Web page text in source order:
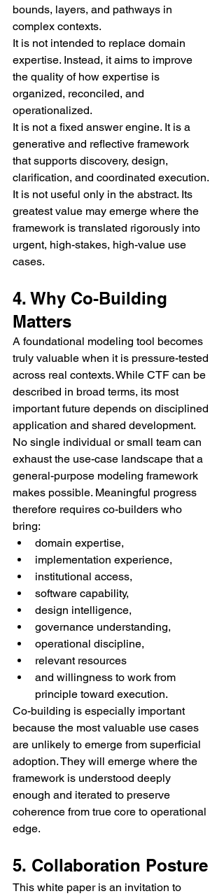
bounds, layers, and pathways in
complex contexts.
It is not intended to replace domain
expertise. Instead, it aims to improve
the quality of how expertise is
organized, reconciled, and
operationalized.
It is not a fixed answer engine. It is a
generative and reflective framework
that supports discovery, design,
clarification, and coordinated execution.
It is not useful only in the abstract. Its
greatest value may emerge where the
framework is translated rigorously into
urgent, high-stakes, high-value use
cases.
4. Why Co-Building
Matters
A foundational modeling tool becomes
truly valuable when it is pressure-tested
across real contexts. While CTF can be
described in broad terms, its most
important future depends on disciplined
application and shared development.
No single individual or small team can
exhaust the use-case landscape that a
general-purpose modeling framework
makes possible. Meaningful progress
therefore requires co-builders who
bring:
domain expertise,
implementation experience,
institutional access,
software capability,
design intelligence,
governance understanding,
operational discipline,
relevant resources
and willingness to work from
principle toward execution.
Co-building is especially important
because the most valuable use cases
are unlikely to emerge from superficial
adoption. They will emerge where the
framework is understood deeply
enough and iterated to preserve
coherence from true core to operational
edge.
5. Collaboration Posture
This white paper is an invitation to